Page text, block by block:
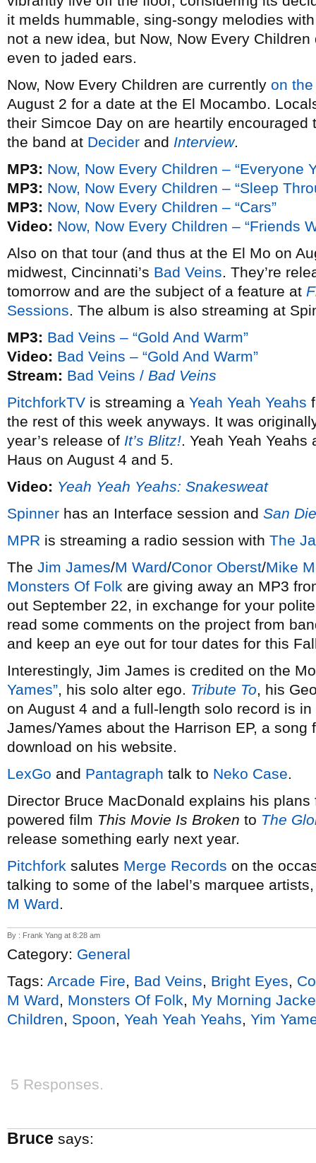
it melds hummable, sing-songy melodies
not a new idea, but Now, Now Every
even to jaded ears.
Now, Now Every Children are currently on
August 2 for a date at the El Mocambo.
their Simcoe Day on are heartily encouraged
the band at Decider and Interview.
MP3: Now, Now Every Children – “Everyone
MP3: Now, Now Every Children – “Sleep
MP3: Now, Now Every Children – “Cars”
Video: Now, Now Every Children – “Friends
Also on that tour (and thus at the El Mo on
midwest, Cincinnati’s Bad Veins. They’re
tomorrow and are the subject of a feature at
Sessions. The album is also streaming at
MP3: Bad Veins – “Gold And Warm”
Video: Bad Veins – “Gold And Warm”
Stream: Bad Veins / Bad Veins
PitchforkTV is streaming a Yeah Yeah Yeahs
the rest of this week anyways. It was
year’s release of It’s Blitz!. Yeah Yeah
Haus on August 4 and 5.
Video: Yeah Yeah Yeahs: Snakesweat
Spinner has an Interface session and San
MPR is streaming a radio session with The
The Jim James/M Ward/Conor Oberst/Mike
Monsters Of Folk are giving away an MP3
out September 22, in exchange for your
read some comments on the project from
and keep an eye out for tour dates for this
Interestingly, Jim James is credited on the
Yames”, his solo alter ego. Tribute To, his
on August 4 and a full-length solo record is
James/Yames about the Harrison EP, a
download on his website.
LexGo and Pantagraph talk to Neko Case.
Director Bruce MacDonald explains his
powered film This Movie Is Broken to The
release something early next year.
Pitchfork salutes Merge Records on the
talking to some of the label’s marquee
M Ward.
By : Frank Yang at 8:28 am
Category: General
Tags: Arcade Fire, Bad Veins, Bright Eyes,
M Ward, Monsters Of Folk, My Morning
Children, Spoon, Yeah Yeah Yeahs, Yim
5 Responses.
Bruce says: